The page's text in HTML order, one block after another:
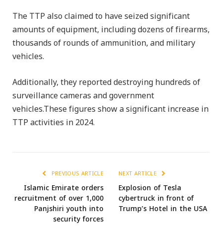
The TTP also claimed to have seized significant
amounts of equipment, including dozens of firearms,
thousands of rounds of ammunition, and military
vehicles.
Additionally, they reported destroying hundreds of
surveillance cameras and government
vehicles.These figures show a significant increase in
TTP activities in 2024.
PREVIOUS ARTICLE
Islamic Emirate orders
recruitment of over 1,000
Panjshiri youth into
security forces
NEXT ARTICLE
Explosion of Tesla
cybertruck in front of
Trump’s Hotel in the USA